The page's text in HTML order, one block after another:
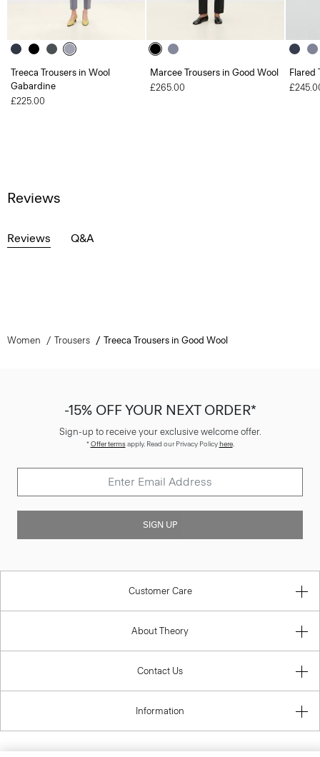
Treeca Trousers in Wool
Gabardine
£225.00
Marcee Trousers in Good Wool
£265.00
Flared
Reviews
Reviews Q&A
Women Trousers Treeca Trousers in Good Wool
-15% OFF YOUR NEXT ORDER*
Sign-up to receive your exclusive welcome offer.
*Offer termsapply. Read our Privacy Policyhere.
SIGN UP
Customer Care
About Theory
Contact Us
Information